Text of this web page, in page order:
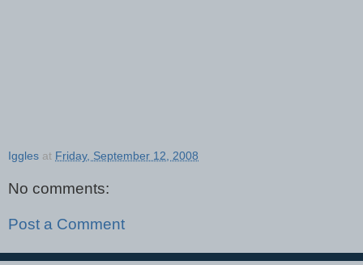
Iggles at Friday, September 12, 2008
No comments:
Post a Comment